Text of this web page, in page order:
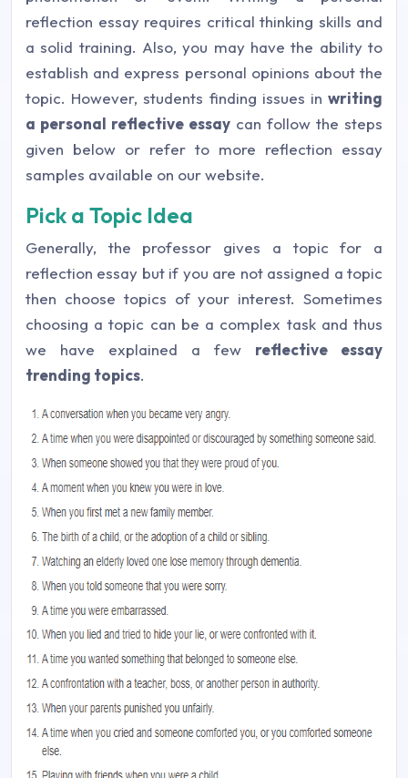
reflection essay requires critical thinking skills and
a solid training. Also, you may have the ability to
establish and express personal opinions about the
topic. However, students finding issues in writing
a personal reflective essay can follow the steps
given below or refer to more reflection essay
samples available on our website.
Pick a Topic Idea
Generally, the professor gives a topic for a
reflection essay but if you are not assigned a topic
then choose topics of your interest. Sometimes
choosing a topic can be a complex task and thus
we have explained a few reflective essay
trending topics.